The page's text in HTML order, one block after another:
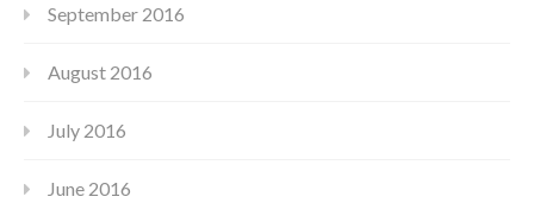
September 2016
August 2016
July 2016
June 2016